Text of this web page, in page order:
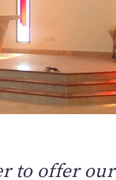
to offer our